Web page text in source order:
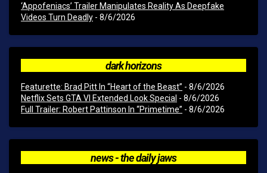
‘Appofeniacs’ Trailer Manipulates Reality As Deepfake
Videos Turn Deadly - 8/6/2026
dark horizons
Featurette: Brad Pitt In “Heart of the Beast” - 8/6/2026
Netflix Sets GTA VI Extended Look Special - 8/6/2026
Full Trailer: Robert Pattinson In “Primetime” - 8/6/2026
news - the daily jaws